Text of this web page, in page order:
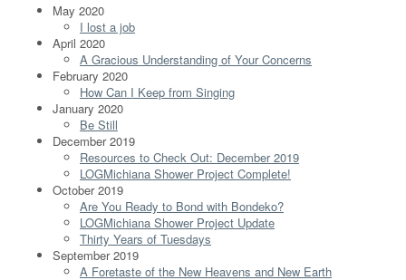
May 2020
I lost a job
April 2020
A Gracious Understanding of Your Concerns
February 2020
How Can I Keep from Singing
January 2020
Be Still
December 2019
Resources to Check Out: December 2019
LOGMichiana Shower Project Complete!
October 2019
Are You Ready to Bond with Bondeko?
LOGMichiana Shower Project Update
Thirty Years of Tuesdays
September 2019
A Foretaste of the New Heavens and New Earth